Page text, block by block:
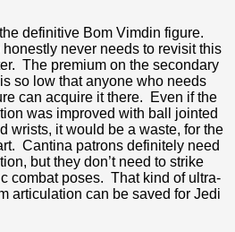
definitive Bom Vimdin figure.
honestly never needs to revisit this
The premium on the secondary
so low that anyone who needs
can acquire it there. Even if the
was improved with ball jointed
wrists, it would be a waste, for the
Cantina patrons definitely need
but they don’t need to strike
combat poses. That kind of ultra-
articulation can be saved for Jedi